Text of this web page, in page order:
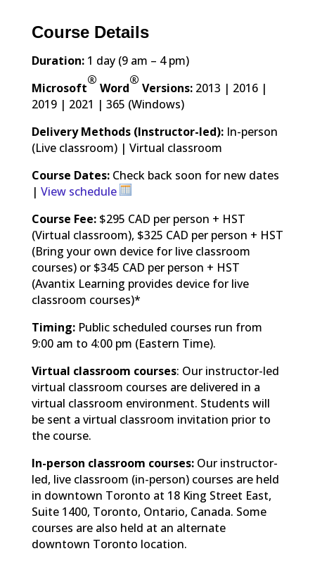
Course Details
Duration: 1 day (9 am – 4 pm)
Microsoft
®
Word
®
Versions:2013 | 2016 |
2019 | 2021 | 365 (Windows)
Delivery Methods (Instructor-led):In-person
(Live classroom) | Virtual classroom
Course Dates:Check back soon for new dates
| View schedule
Course Fee:$295 CAD per person + HST
(Virtual classroom), $325 CAD per person + HST
(Bring your own device for live classroom
courses) or $345 CAD per person + HST
(Avantix Learning provides device for live
classroom courses)*
Timing: Public scheduled courses run from
9:00 am to 4:00 pm (Eastern Time).
Virtual classroom courses: Our instructor-led
virtual classroom courses are delivered in a
virtual classroom environment. Students will
be sent a virtual classroom invitation prior to
the course.
In-person classroom courses:Our instructor-
led, live classroom (in-person) courses are held
in downtown Toronto at 18 King Street East,
Suite 1400, Toronto, Ontario, Canada. Some
courses are also held at an alternate
downtown Toronto location.